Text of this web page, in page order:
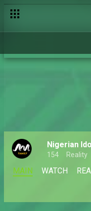
Nigerian Idol
154 Reality
MAIN WATCH